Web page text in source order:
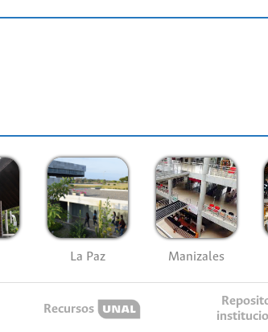
La Paz Manizales
Recursos